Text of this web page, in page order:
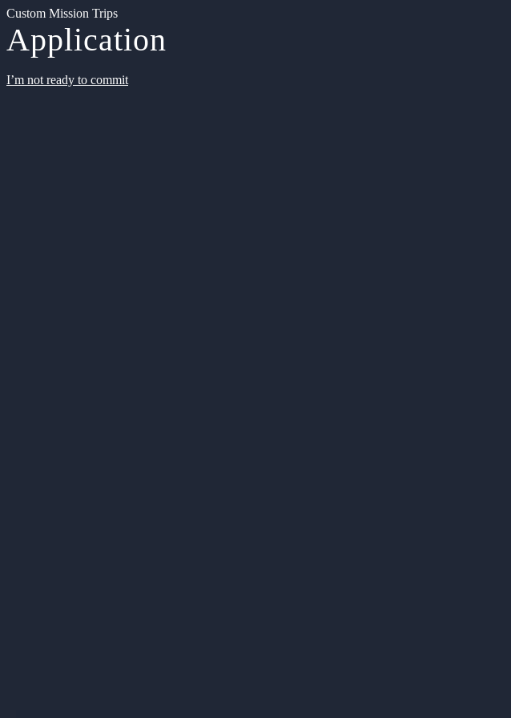
Custom Mission Trips
Application
I’m not ready to commit